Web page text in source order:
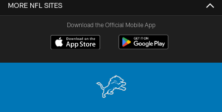
MORE NFL SITES
Download the Official Mobile App